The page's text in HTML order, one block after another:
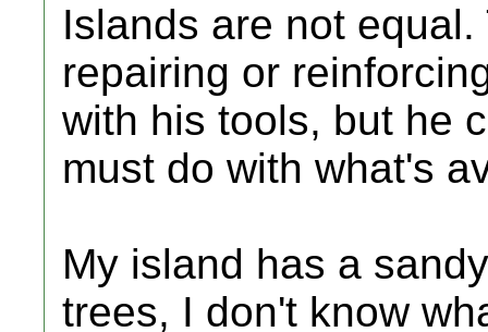
Islands are not
repairing or
with his tools, but he
must do with what's
My island has a
trees, I don't know